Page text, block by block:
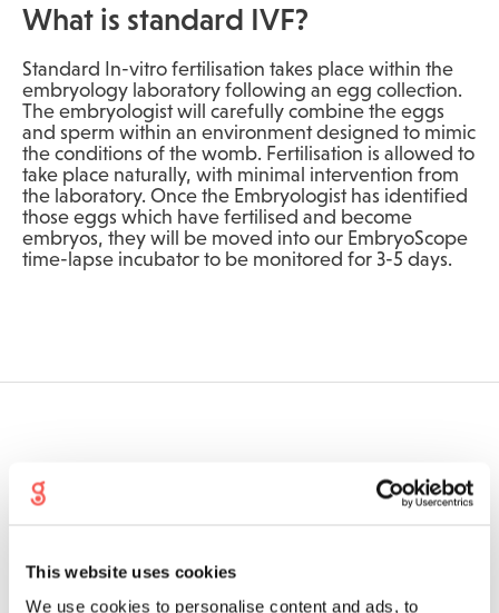
This website uses cookies
We use cookies to personalise content and ads, to
What is standard IVF?
Standard In-vitro fertilisation takes place within the
embryology laboratory following an egg collection.
The embryologist will carefully combine the eggs
and sperm within an environment designed to mimic
the conditions of the womb. Fertilisation is allowed to
take place naturally, with minimal intervention from
the laboratory. Once the Embryologist has identified
those eggs which have fertilised and become
embryos, they will be moved into our EmbryoScope
time-lapse incubator to be monitored for 3-5 days.